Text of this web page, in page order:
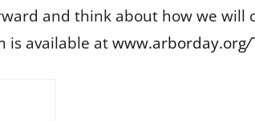
and think about how we will
is available atwww.arborday.org/